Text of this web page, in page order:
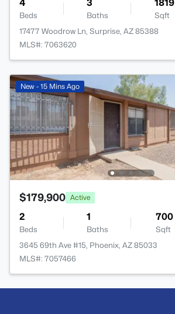
4
Beds
3
Baths
1819
Sqft
17477 Woodrow Ln, Surprise, AZ 85388
MLS#: 7063620
New - 15 Mins Ago
$179,900 Active
2
Beds
1
Baths
700
Sqft
3645 69th Ave #15, Phoenix, AZ 85033
MLS#: 7057466